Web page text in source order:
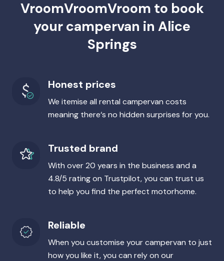
VroomVroomVroom to book
your campervan in Alice
Springs
Honest prices
We itemise all rental campervan costs
meaning there‘s no hidden surprises for you.
Trusted brand
With over 20 years in the business and a
4.8/5 rating on Trustpilot, you can trust us
to help you find the perfect motorhome.
Reliable
When you customise your campervan to just
how you like it, you can rely on our